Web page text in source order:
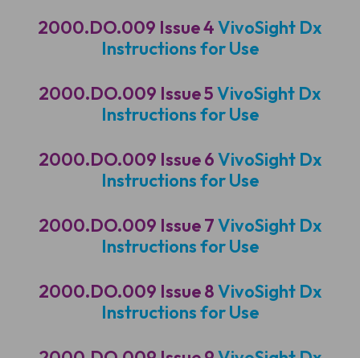
2000.DO.009 Issue 4VivoSight Dx
Instructions for Use
2000.DO.009 Issue 5VivoSight Dx
Instructions for Use
2000.DO.009 Issue 6VivoSight Dx
Instructions for Use
2000.DO.009 Issue 7VivoSight Dx
Instructions for Use
2000.DO.009 Issue 8VivoSight Dx
Instructions for Use